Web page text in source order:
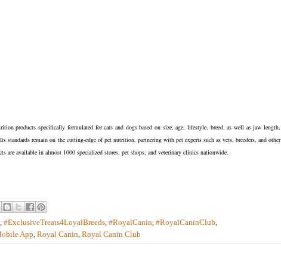
products specifically formulated for cats and dogs based on size, age, lifestyle, breed, as well as jaw length,
standards remain on the cutting-edge of pet nutrition, partnering with pet experts such as vets, breeders, and other
available in almost 1000 specialized stores, pet shops, and veterinary clinics nationwide.
, #ExclusiveTreats4LoyalBreeds, #RoyalCanin, #RoyalCaninClub,
App, Royal Canin, Royal Canin Club